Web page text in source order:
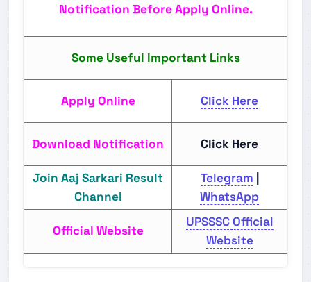
Notification Before Apply Online.
Some Useful Important Links
Apply Online Click Here
Download Notification Click Here
Join Aaj Sarkari Result
Channel
Telegram
WhatsApp
Official Website
UPSSSC Official
Website